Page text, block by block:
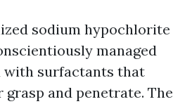
sodium hypochlorite
managed
with surfactants that
grasp and penetrate. The